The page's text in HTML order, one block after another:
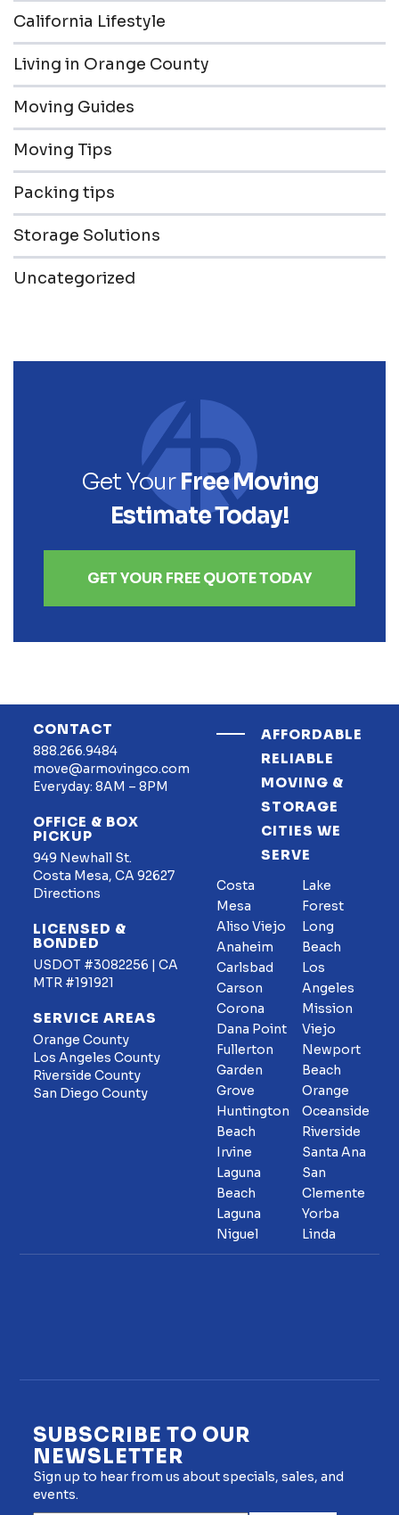
California Lifestyle
Living in Orange County
Moving Guides
Moving Tips
Packing tips
Storage Solutions
Uncategorized
Get YourFree Moving
Estimate Today!
GET YOUR FREE QUOTE TODAY
CONTACT
888.266.9484
move@armovingco.com
Everyday: 8AM – 8PM
OFFICE & BOX
PICKUP
949 Newhall St.
Costa Mesa, CA 92627
Directions
LICENSED &
BONDED
USDOT #3082256 | CA
MTR #191921
SERVICE AREAS
Orange County
Los Angeles County
Riverside County
San Diego County
AFFORDABLE
RELIABLE
MOVING &
STORAGE
CITIES WE
SERVE
Costa
Mesa
Aliso Viejo
Anaheim
Carlsbad
Carson
Corona
Dana Point
Fullerton
Garden
Grove
Huntington
Beach
Irvine
Laguna
Beach
Laguna
Niguel
Lake
Forest
Long
Beach
Los
Angeles
Mission
Viejo
Newport
Beach
Orange
Oceanside
Riverside
Santa Ana
San
Clemente
Yorba
Linda
SUBSCRIBE TO OUR
NEWSLETTER
Sign up to hear from us about specials, sales, and
events.